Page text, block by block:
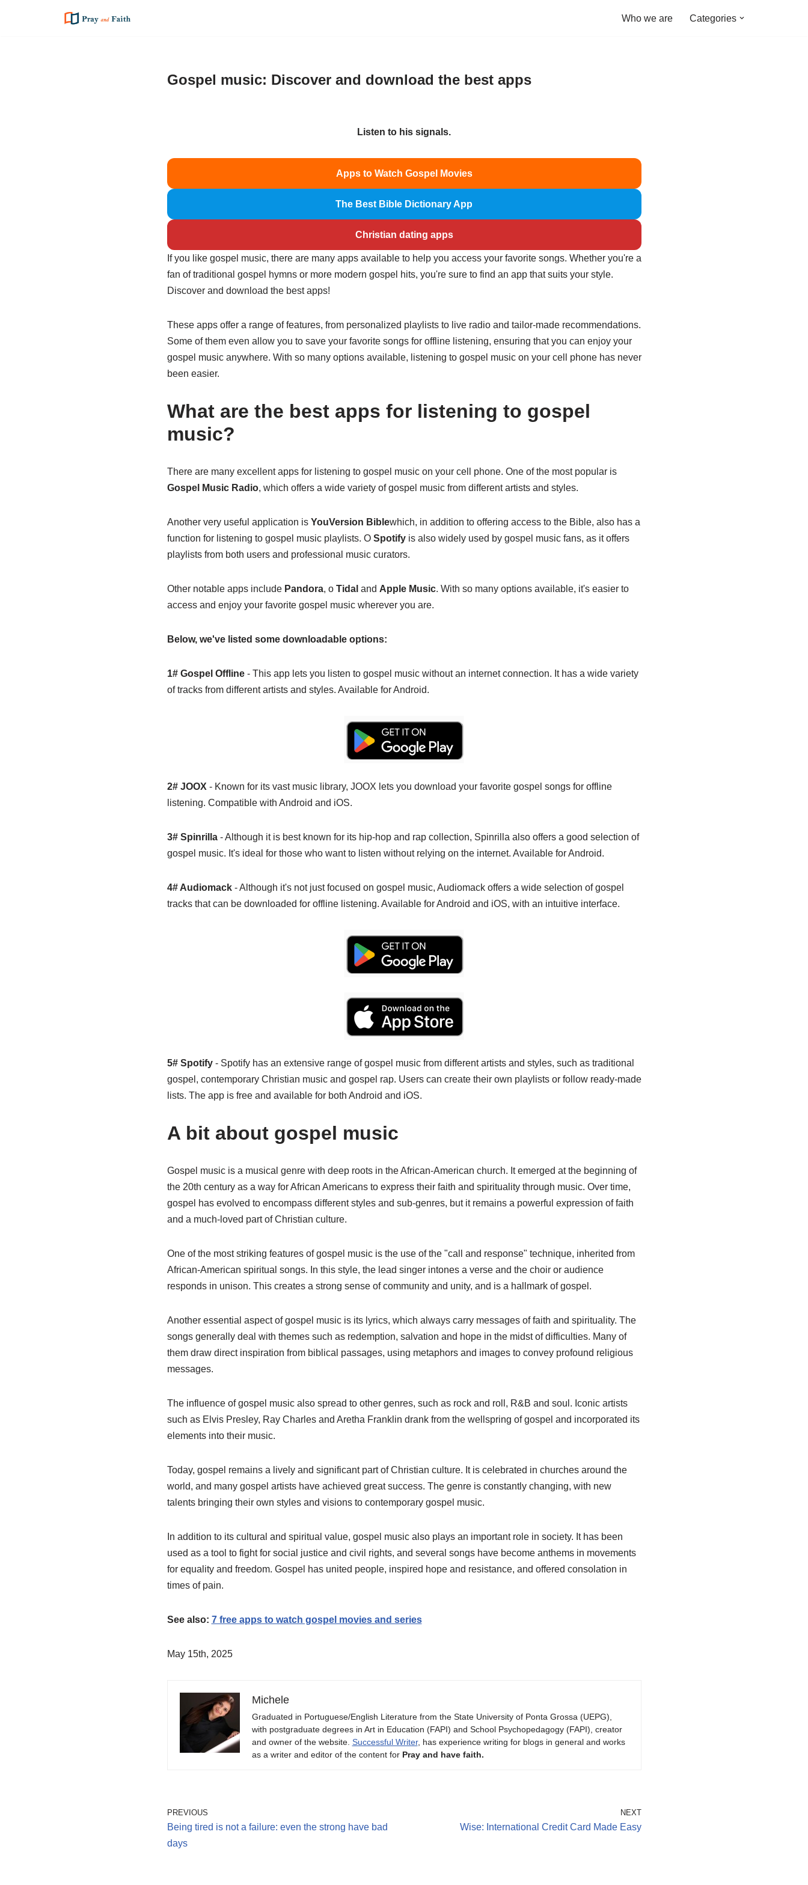
Who we are Categories
Gospel music: Discover and download the best apps
Listen to his signals.
Apps to Watch Gospel Movies
The Best Bible Dictionary App
Christian dating apps
If you like gospel music, there are many apps available to help you access your favorite songs. Whether you're a
fan of traditional gospel hymns or more modern gospel hits, you're sure to find an app that suits your style.
Discover and download the best apps!
These apps offer a range of features, from personalized playlists to live radio and tailor-made recommendations.
Some of them even allow you to save your favorite songs for offline listening, ensuring that you can enjoy your
gospel music anywhere. With so many options available, listening to gospel music on your cell phone has never
been easier.
What are the best apps for listening to gospel
music?
There are many excellent apps for listening to gospel music on your cell phone. One of the most popular is
Gospel Music Radio, which offers a wide variety of gospel music from different artists and styles.
Another very useful application is YouVersion Biblewhich, in addition to offering access to the Bible, also has a
function for listening to gospel music playlists. O Spotifyis also widely used by gospel music fans, as it offers
playlists from both users and professional music curators.
Other notable apps include Pandora, o Tidal and Apple Music. With so many options available, it's easier to
access and enjoy your favorite gospel music wherever you are.
Below, we've listed some downloadable options:
1# Gospel Offline- This app lets you listen to gospel music without an internet connection. It has a wide variety
of tracks from different artists and styles. Available for Android.
2# JOOX - Known for its vast music library, JOOX lets you download your favorite gospel songs for offline
listening. Compatible with Android and iOS.
3# Spinrilla- Although it is best known for its hip-hop and rap collection, Spinrilla also offers a good selection of
gospel music. It's ideal for those who want to listen without relying on the internet. Available for Android.
4# Audiomack- Although it's not just focused on gospel music, Audiomack offers a wide selection of gospel
tracks that can be downloaded for offline listening. Available for Android and iOS, with an intuitive interface.
5# Spotify- Spotify has an extensive range of gospel music from different artists and styles, such as traditional
gospel, contemporary Christian music and gospel rap. Users can create their own playlists or follow ready-made
lists. The app is free and available for both Android and iOS.
A bit about gospel music
Gospel music is a musical genre with deep roots in the African-American church. It emerged at the beginning of
the 20th century as a way for African Americans to express their faith and spirituality through music. Over time,
gospel has evolved to encompass different styles and sub-genres, but it remains a powerful expression of faith
and a much-loved part of Christian culture.
One of the most striking features of gospel music is the use of the "call and response" technique, inherited from
African-American spiritual songs. In this style, the lead singer intones a verse and the choir or audience
responds in unison. This creates a strong sense of community and unity, and is a hallmark of gospel.
Another essential aspect of gospel music is its lyrics, which always carry messages of faith and spirituality. The
songs generally deal with themes such as redemption, salvation and hope in the midst of difficulties. Many of
them draw direct inspiration from biblical passages, using metaphors and images to convey profound religious
messages.
The influence of gospel music also spread to other genres, such as rock and roll, R&B and soul. Iconic artists
such as Elvis Presley, Ray Charles and Aretha Franklin drank from the wellspring of gospel and incorporated its
elements into their music.
Today, gospel remains a lively and significant part of Christian culture. It is celebrated in churches around the
world, and many gospel artists have achieved great success. The genre is constantly changing, with new
talents bringing their own styles and visions to contemporary gospel music.
In addition to its cultural and spiritual value, gospel music also plays an important role in society. It has been
used as a tool to fight for social justice and civil rights, and several songs have become anthems in movements
for equality and freedom. Gospel has united people, inspired hope and resistance, and offered consolation in
times of pain.
See also: 7 free apps to watch gospel movies and series
May 15th, 2025
Michele
Graduated in Portuguese/English Literature from the State University of Ponta Grossa (UEPG),
with postgraduate degrees in Art in Education (FAPI) and School Psychopedagogy (FAPI), creator
and owner of the website. Successful Writer, has experience writing for blogs in general and works
as a writer and editor of the content for Pray and have faith.
PREVIOUS
Being tired is not a failure: even the strong have bad
days
NEXT
Wise: International Credit Card Made Easy